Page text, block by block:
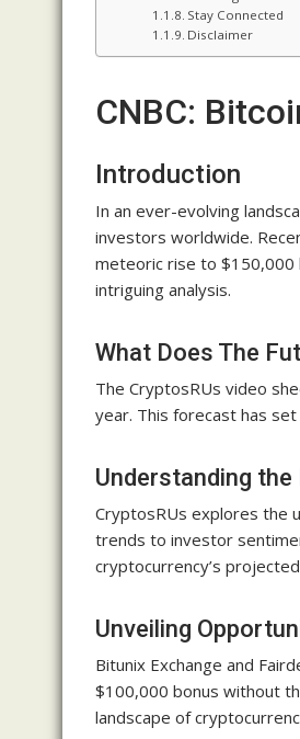
Stay Connected
Disclaimer
CNBC:
Introduction
In an ever-evolving
investors worldwide.
meteoric rise to $150,000
intriguing analysis.
What Does The
The CryptosRUs video
year. This forecast has
Understanding the
CryptosRUs explores the
trends to investor
cryptocurrency’s
Unveiling
Bitunix Exchange and
$100,000 bonus without
landscape of